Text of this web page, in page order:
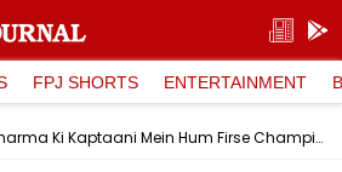
FPJ SHORTS ENTERTAINMENT
'Rohit Sharma Ki Kaptaani Mein Hum Firse Champion Banenge': Jay Shah Vows Of Indian Triumph In 2025 ICT & WTC; VIDEO